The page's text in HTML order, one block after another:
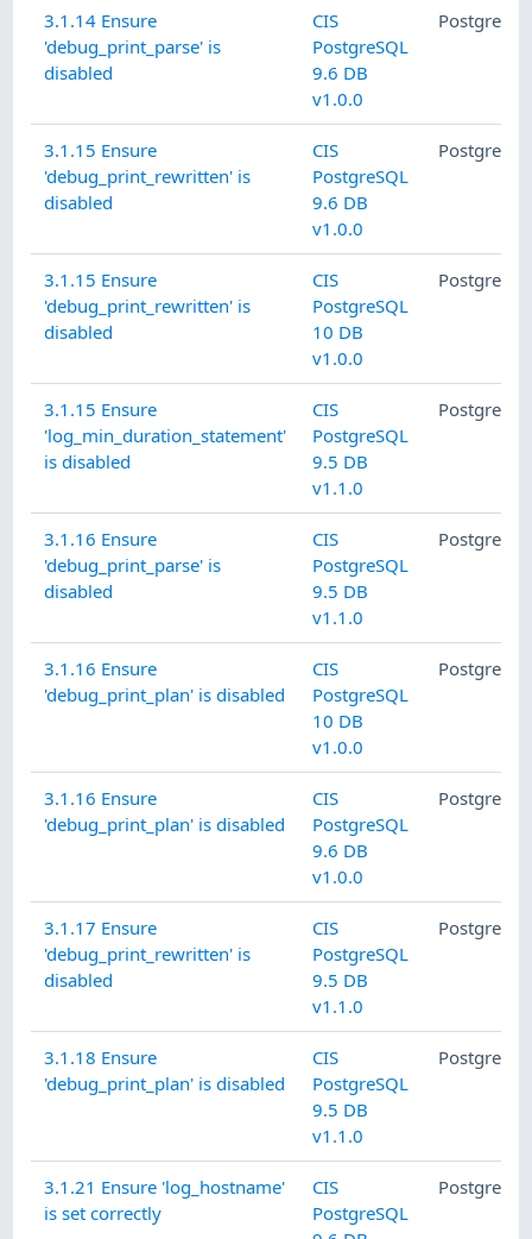
3.1.14 Ensure
'debug_print_parse' is
disabled
CIS
PostgreSQL
9.6 DB
v1.0.0
3.1.15 Ensure
'debug_print_rewritten' is
disabled
CIS
PostgreSQL
9.6 DB
v1.0.0
3.1.15 Ensure
'debug_print_rewritten' is
disabled
CIS
PostgreSQL
10 DB
v1.0.0
3.1.15 Ensure
'log_min_duration_statement'
is disabled
CIS
PostgreSQL
9.5 DB
v1.1.0
3.1.16 Ensure
'debug_print_parse' is
disabled
CIS
PostgreSQL
9.5 DB
v1.1.0
3.1.16 Ensure
'debug_print_plan' is disabled
CIS
PostgreSQL
10 DB
v1.0.0
3.1.16 Ensure
'debug_print_plan' is disabled
CIS
PostgreSQL
9.6 DB
v1.0.0
3.1.17 Ensure
'debug_print_rewritten' is
disabled
CIS
PostgreSQL
9.5 DB
v1.1.0
3.1.18 Ensure
'debug_print_plan' is disabled
CIS
PostgreSQL
9.5 DB
v1.1.0
3.1.21 Ensure 'log_hostname'
is set correctly
CIS
PostgreSQL